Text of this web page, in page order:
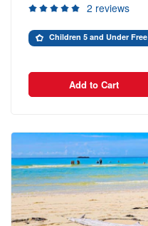
2 reviews
Children 5 and Under Free
Add to Cart